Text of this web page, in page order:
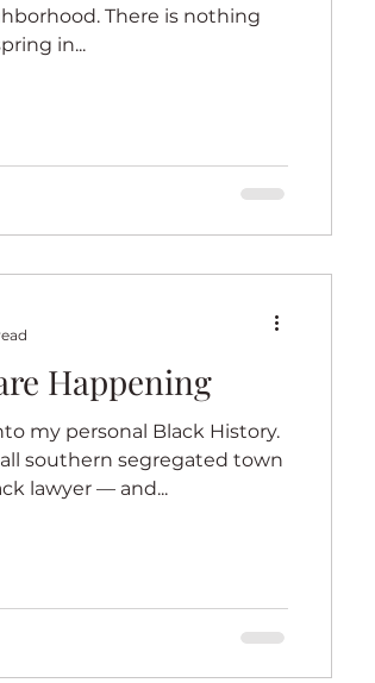
Elephants
There is nothing
in...
Happening
my personal Black History.
southern segregated town
lawyer — and...